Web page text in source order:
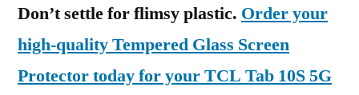
Don’t settle for flimsy plastic. Order your
high-quality Tempered Glass Screen
Protector today for your TCL Tab 10S 5G